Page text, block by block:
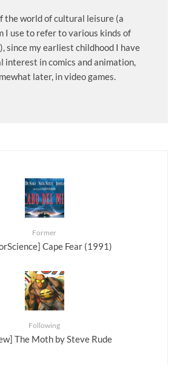
the world of cultural leisure (a
I use to refer to various kinds of
since my earliest childhood I have
interest in comics and animation,
later, in video games.
Former
Cape Fear (1991)
Following
The Moth by Steve Rude